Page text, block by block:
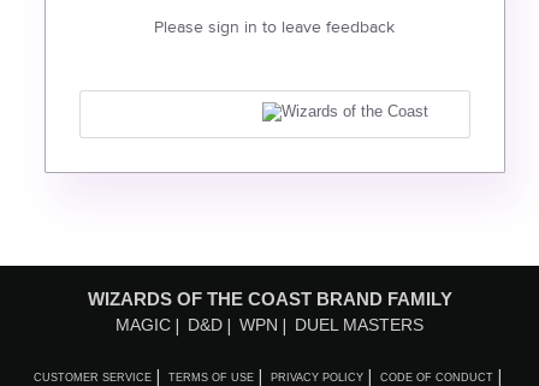
Please sign in to leave feedback
WIZARDS OF THE COAST BRAND FAMILY
MAGIC D&D WPN DUEL MASTERS
CUSTOMER SERVICE TERMS OF USE PRIVACY POLICY CODE OF CONDUCT